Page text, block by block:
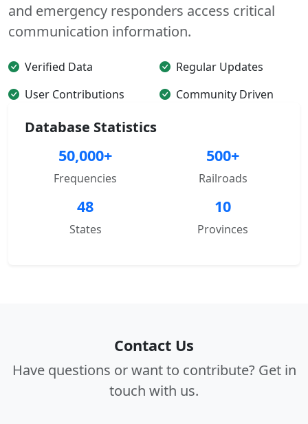
and emergency responders access critical
communication information.
Verified Data
Regular Updates
User Contributions
Community Driven
Database Statistics
50,000+
Frequencies
500+
Railroads
48
States
10
Provinces
Contact Us
Have questions or want to contribute? Get in
touch with us.